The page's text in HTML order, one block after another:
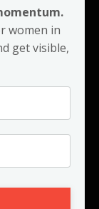
women in
get visible,